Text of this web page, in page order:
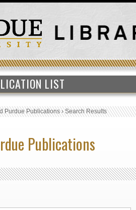
LIST
Purdue Publications›Search Results
Publications